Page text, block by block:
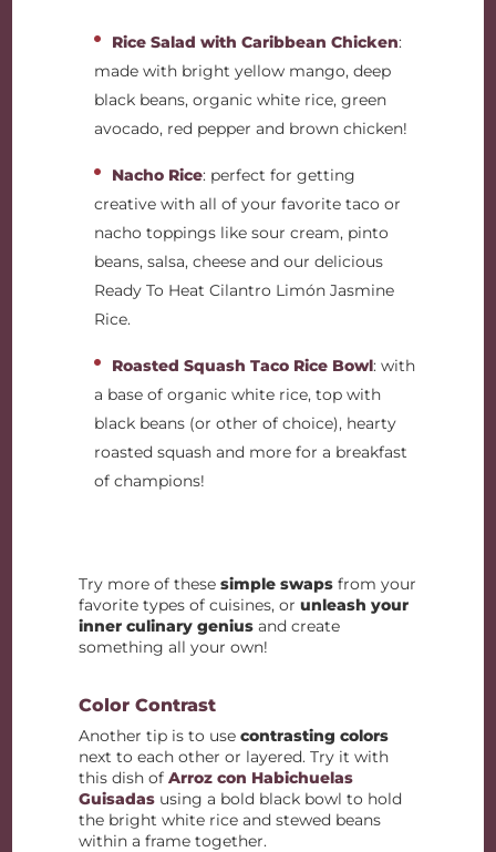
Rice Salad with Caribbean Chicken:
made with bright yellow mango, deep
black beans, organic white rice, green
avocado, red pepper and brown chicken!
Nacho Rice: perfect for getting
creative with all of your favorite taco or
nacho toppings like sour cream, pinto
beans, salsa, cheese and our delicious
Ready To Heat Cilantro Limón Jasmine
Rice.
Roasted Squash Taco Rice Bowl: with
a base of organic white rice, top with
black beans (or other of choice), hearty
roasted squash and more for a breakfast
of champions!
Try more of thesesimple swaps from your
favorite types of cuisines, orunleash your
inner culinary genius and create
something all your own!
Color Contrast
Another tip is to use contrasting colors
next to each other or layered. Try it with
this dish of Arroz con Habichuelas
Guisadas using a bold black bowl to hold
the bright white rice and stewed beans
within a frame together.